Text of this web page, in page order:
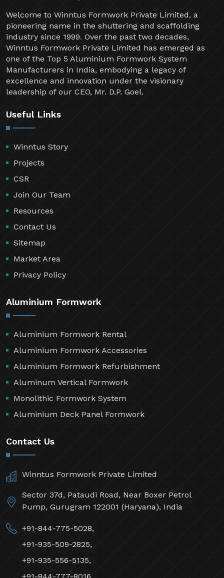
Welcome to Winntus Formwork Private Limited, a
pioneering name in the shuttering and scaffolding
industry since 1999. Over the past two decades,
Winntus Formwork Private Limited has emerged as
one of the Top 5 Aluminium Formwork System
Manufacturers in India, embodying a legacy of
excellence and innovation under the visionary
leadership of our CEO, Mr. D.P. Goel.
Useful Links
Winntus Story
Projects
CSR
Join Our Team
Resources
Contact Us
Sitemap
Market Area
Privacy Policy
Aluminium Formwork
Aluminium Formwork Rental
Aluminium Formwork Accessories
Aluminium Formwork Refurbishment
Aluminum Vertical Formwork
Monolithic Formwork System
Aluminium Deck Panel Formwork
Contact Us
Winntus Formwork Private Limited
Sector 37d, Pataudi Road, Near Boxer Petrol
Pump, Gurugram 122001 (Haryana), India
+91-844-775-5028,
+91-935-509-2825,
+91-935-556-5135,